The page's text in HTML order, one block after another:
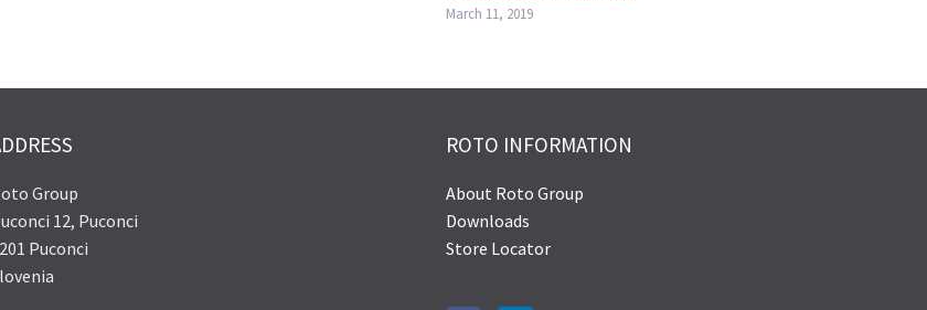
March 11, 2019
Group
12, Puconci
Puconci
ROTO INFORMATION
About Roto Group
Downloads
Store Locator